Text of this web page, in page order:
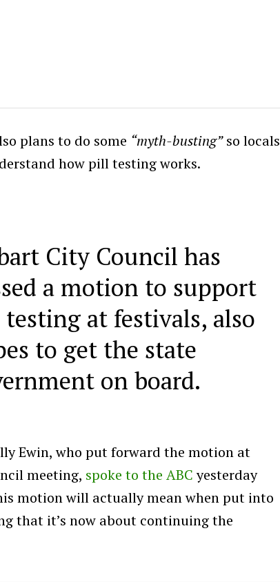
plans to do some “myth-busting”so locals
how pill testing works.
City Council has
a motion to support
at festivals, also
to get the state
on board.
Ewin, who put forward the motion at
meeting, spoke to the ABCyesterday
motion will actually mean when put into
that it’s now about continuing the